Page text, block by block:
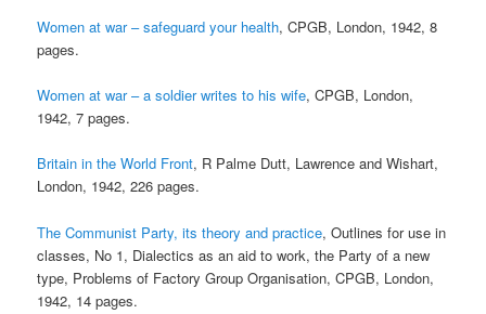
Women at war – safeguard your health, CPGB, London, 1942, 8
pages.
Women at war – a soldier writes to his wife, CPGB, London,
1942, 7 pages.
Britain in the World Front, R Palme Dutt, Lawrence and Wishart,
London, 1942, 226 pages.
The Communist Party, its theory and practice, Outlines for use in
classes, No 1, Dialectics as an aid to work, the Party of a new
type, Problems of Factory Group Organisation, CPGB, London,
1942, 14 pages.